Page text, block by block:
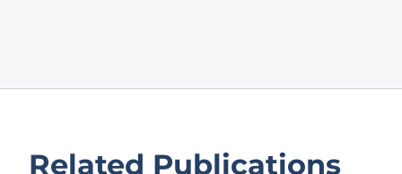
Related Publications